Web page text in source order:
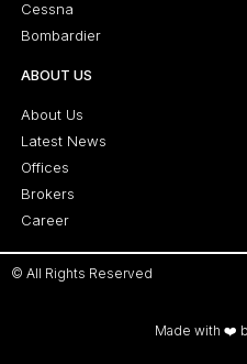
Cessna
Bombardier
ABOUT US
About Us
Latest News
Offices
Brokers
Career
© All Rights Reserved
Made with ❤️